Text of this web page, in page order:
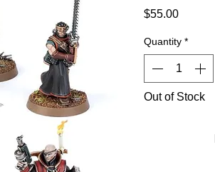
$55.00Price
Quantity *
Out of Stock